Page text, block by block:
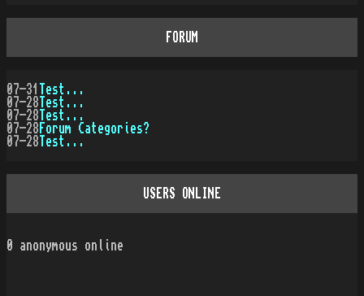
FORUM
07-31
Test...
07-28 Test...
07-28 Test...
07-28 Forum Categories?
07-28 Test...
USERS ONLINE
0 anonymous online